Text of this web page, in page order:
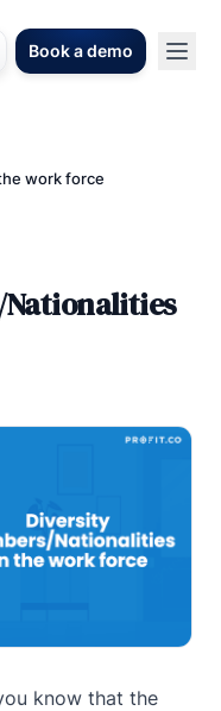
Book a demo
work force
know that the